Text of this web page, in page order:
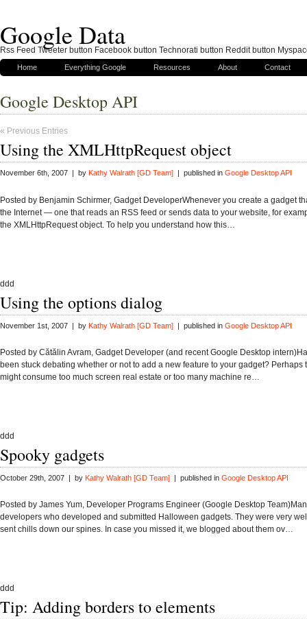
Google Data
Home Everything Google Resources About Contact
Google Desktop API
« Previous Entries
Using the XMLHttpRequest object
November 6th, 2007 | by Kathy Walrath [GD Team] | published in Google Desktop API
Posted by Benjamin Schirmer, Gadget DeveloperWhenever you create a gadget
the Internet — one that reads an RSS feed or sends data to your website, for
the XMLHttpRequest object. To help you understand how this…
ddd
Using the options dialog
November 1st, 2007 | by Kathy Walrath [GD Team] | published in Google Desktop API
Posted by Cătălin Avram, Gadget Developer (and recent Google Desktop
been stuck debating whether or not to add a new feature to your gadget? Perhaps
might consume too much screen real estate or too many machine re…
ddd
Spooky gadgets
October 29th, 2007 | by Kathy Walrath [GD Team] | published in Google Desktop API
Posted by James Yum, Developer Programs Engineer (Google Desktop
developers who developed and submitted Halloween gadgets. They were very
sent chills down our spines. In case you missed it, we blogged about them ov…
ddd
Tip: Adding borders to elements
Rss Feed Tweeter button Facebook button Technorati button Reddit button